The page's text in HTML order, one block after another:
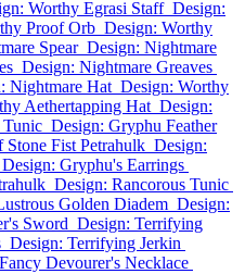
Worthy Egrasi Staff Design:
Proof Orb Design: Worthy
Spear Design: Nightmare
Design: Nightmare Greaves
Nightmare Hat Design: Worthy
Aethertapping Hat Design:
Design: Gryphu Feather
Stone Fist Petrahulk Design:
Design: Gryphu's Earrings
Design: Rancorous Tunic
Golden Diadem Design:
Sword Design: Terrifying
Design: Terrifying Jerkin
Devourer's Necklace